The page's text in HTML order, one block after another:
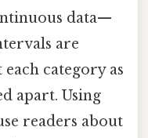
data—
are
category as
apart. Using
readers about